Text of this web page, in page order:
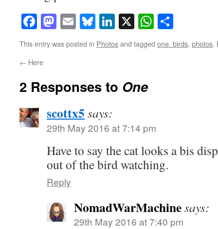
Facebook
Mastodon
EmailBluesky
LinkedIn
X
This entry was posted in Photosand tagged one. birds, photos.
← Here
2 Responses to One
scottx5 says:
29th May 2016 at 7:14 pm
Have to say the cat looks a bis
out of the bird watching.
Reply
NomadWarMachinesays:
29th May 2016 at 7:40 pm